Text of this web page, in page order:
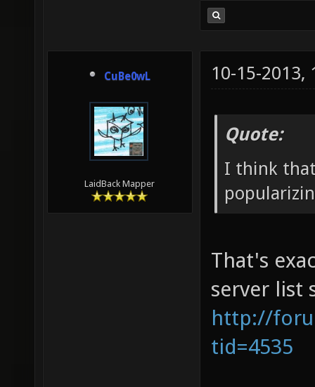
CuBe0wL
LaidBack Mapper
10-15-2013,
Quote:
I think
That's
server list
http://
tid=4535